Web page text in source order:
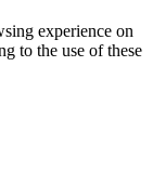
experience on
to the use of these